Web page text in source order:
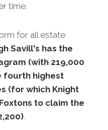
time.
for all estate
Savill's has the
(with 219,000
fourth highest
(for which Knight
to claim the
.